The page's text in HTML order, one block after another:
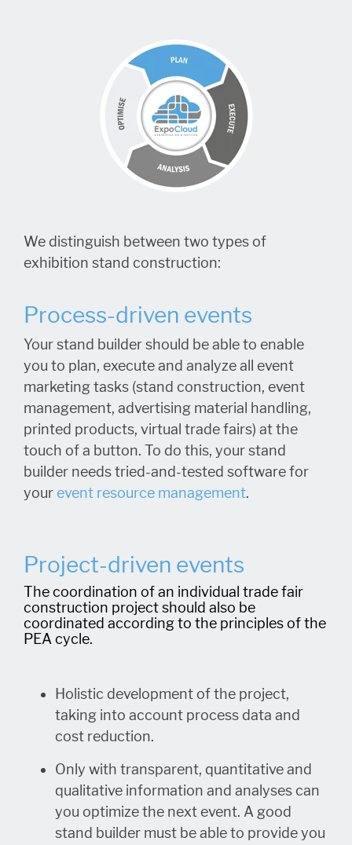
We distinguish between two types of
exhibition stand construction:
Process-driven events
Your stand builder should be able to enable
you to plan, execute and analyze all event
marketing tasks (stand construction, event
management, advertising material handling,
printed products, virtual trade fairs) at the
touch of a button. To do this, your stand
builder needs tried-and-tested software for
your event resource management.
Project-driven events
The coordination of an individual trade fair
construction project should also be
coordinated according to the principles of the
PEA cycle.
Holistic development of the project,
taking into account process data and
cost reduction.
Only with transparent, quantitative and
qualitative information and analyses can
you optimize the next event. A good
stand builder must be able to provide you